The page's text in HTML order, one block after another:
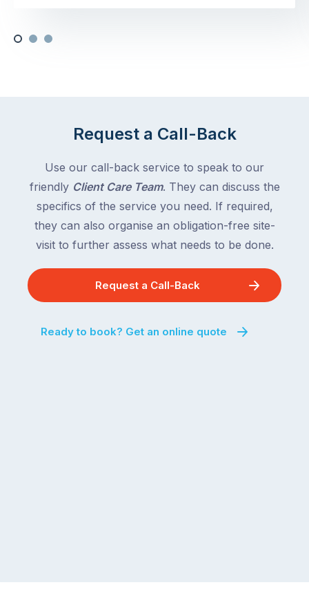
Request a Call-Back
Use our call-back service to speak to our
friendly Client Care Team. They can discuss the
specifics of the service you need. If required,
they can also organise an obligation-free site-
visit to further assess what needs to be done.
Request a Call-Back
Ready to book? Get an online quote